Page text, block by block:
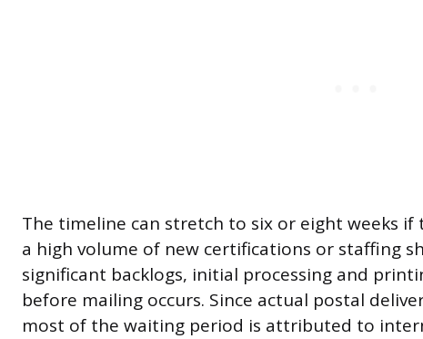
The timeline can stretch to six or eight weeks if
a high volume of new certifications or staffing
significant backlogs, initial processing and
before mailing occurs. Since actual postal
most of the waiting period is attributed to